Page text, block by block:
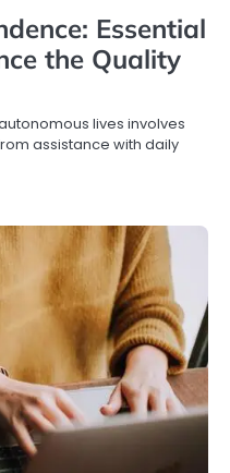
Essential
the Quality
lives involves
assistance with daily